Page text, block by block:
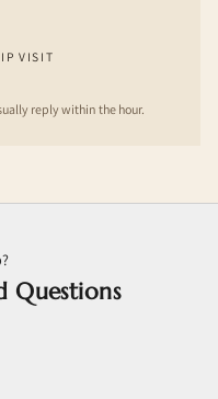
VISIT
reply within the hour.
Questions